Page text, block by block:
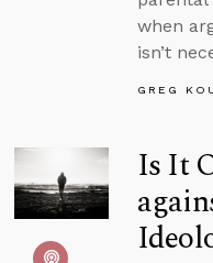
when
isn’t
GREG
Is It